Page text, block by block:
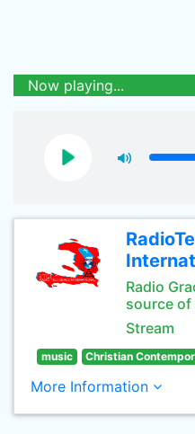
Now playing...
Radio
source of
Stream
music Christian
More Information